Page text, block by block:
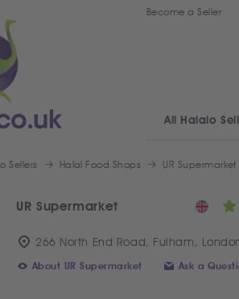
Become a Seller
All Halalo
Sellers Halal Food Shops UR Supermarket
UR Supermarket
266 North End Road, Fulham,
About UR Supermarket Ask a